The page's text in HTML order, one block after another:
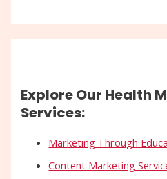
Explore Our Health
Services:
Marketing Through
Content Marketing